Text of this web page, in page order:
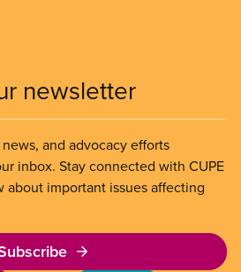
newsletter
and advocacy efforts
inbox. Stay connected with CUPE
about important issues affecting